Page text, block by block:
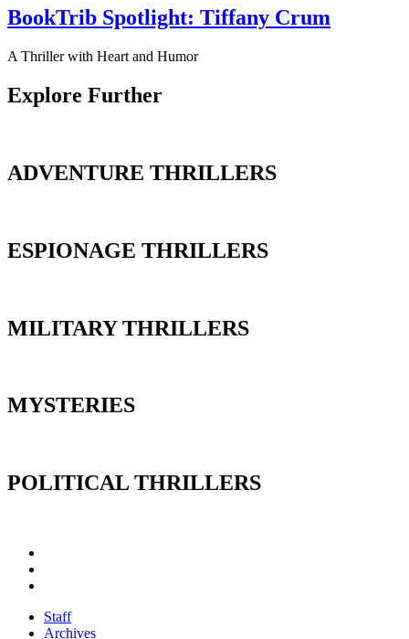
BookTrib Spotlight: Tiffany Crum
A Thriller with Heart and Humor
Explore Further
ADVENTURE THRILLERS
ESPIONAGE THRILLERS
MILITARY THRILLERS
MYSTERIES
POLITICAL THRILLERS
Staff
Archives